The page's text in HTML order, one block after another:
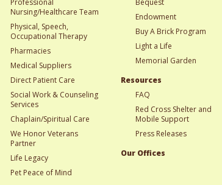
Professional
Nursing/Healthcare Team
Physical, Speech,
Occupational Therapy
Pharmacies
Medical Suppliers
Direct Patient Care
Social Work & Counseling
Services
Chaplain/Spiritual Care
We Honor Veterans
Partner
Life Legacy
Pet Peace of Mind
Bequest
Endowment
Buy A Brick Program
Light a Life
Memorial Garden
Resources
FAQ
Red Cross Shelter and
Mobile Support
Press Releases
Our Offices